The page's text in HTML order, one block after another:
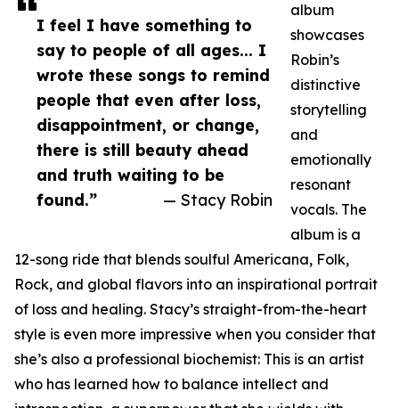
I feel I have something to
say to people of all ages... I
wrote these songs to remind
people that even after loss,
disappointment, or change,
there is still beauty ahead
and truth waiting to be
found.”
— Stacy Robin
album
showcases
Robin’s
distinctive
storytelling
and
emotionally
resonant
vocals. The
album is a
12-song ride that blends soulful Americana, Folk,
Rock, and global flavors into an inspirational portrait
of loss and healing. Stacy’s straight-from-the-heart
style is even more impressive when you consider that
she’s also a professional biochemist: This is an artist
who has learned how to balance intellect and